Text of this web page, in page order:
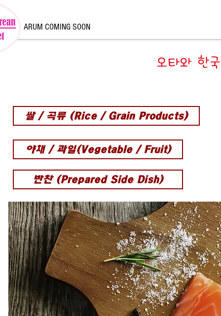
ARUM COMING SOON
오타와 한
쌀 / 곡류 (Rice / Grain Products)
야채 / 과일(Vegetable / Fruit)
반찬 (Prepared Side Dish)